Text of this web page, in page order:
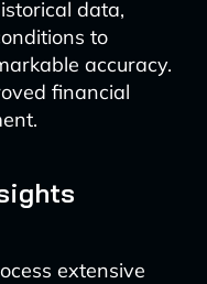
data,
to
accuracy.
financial
extensive